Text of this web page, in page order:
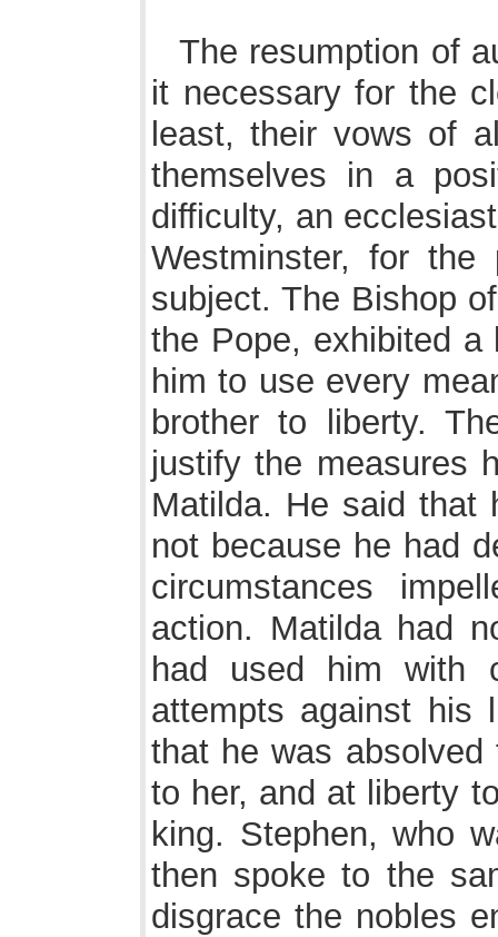
The resumption of
it necessary for the
least, their vows of
themselves in a
difficulty, an
Westminster, for
subject. The Bishop
the Pope, exhibited a
him to use every
brother to liberty.
justify the measures
Matilda. He said that
not because he had
circumstances
action. Matilda had
had used him with
attempts against his
that he was
to her, and at liberty
king. Stephen, who
then spoke to the
disgrace the nobles